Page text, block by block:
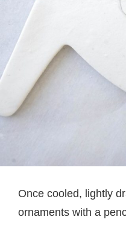
Once cooled, lightly
ornaments with a